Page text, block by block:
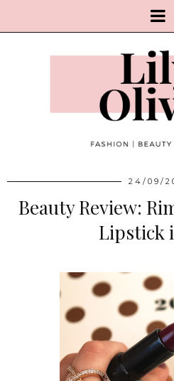
24/09/
Beauty Review:
Lipstick